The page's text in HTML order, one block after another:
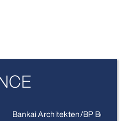
Bankai Architekten/BP Bochum